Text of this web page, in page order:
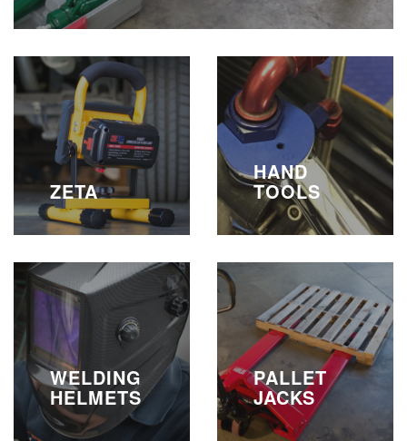
ZETA
HAND
TOOLS
WELDING
HELMETS
PALLET
JACKS